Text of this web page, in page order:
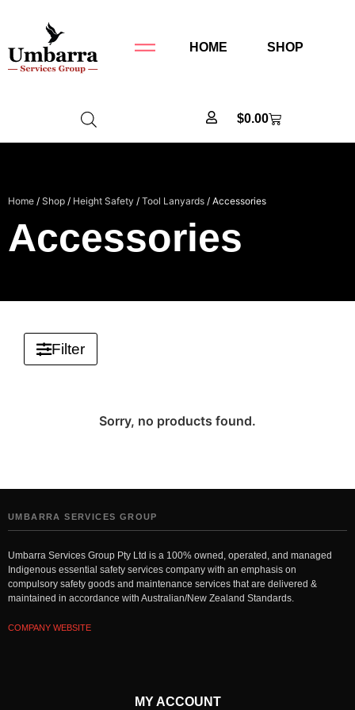
HOME SHOP
$0.00
Home / Shop / Height Safety / Tool Lanyards / Accessories
Accessories
Filter
Sorry, no products found.
UMBARRA SERVICES GROUP
Umbarra Services Group Pty Ltd is a 100% owned, operated, and managed
Indigenous essential safety services company with an emphasis on
compulsory safety goods and maintenance services that are delivered &
maintained in accordance with Australian/New Zealand Standards.
COMPANY WEBSITE
MY ACCOUNT